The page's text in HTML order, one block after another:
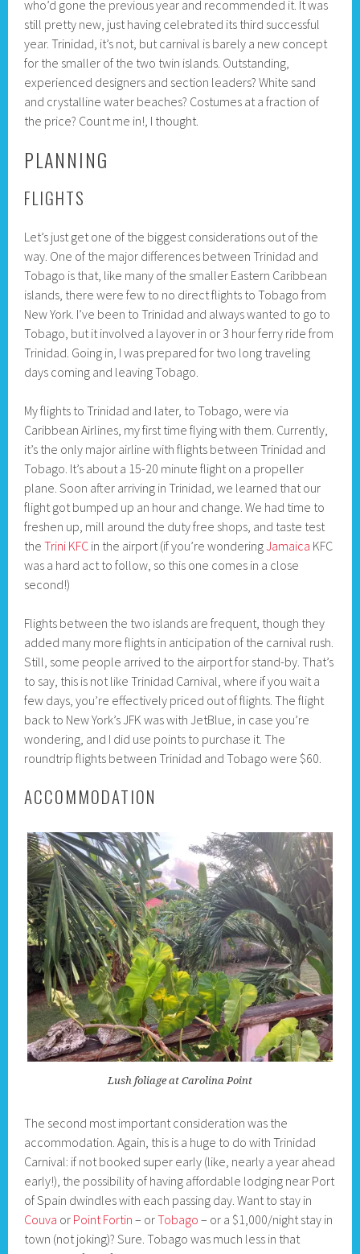
who’d gone the previous year and recommended it. It was
still pretty new, just having celebrated its third successful
year. Trinidad, it’s not, but carnival is barely a new concept
for the smaller of the two twin islands. Outstanding,
experienced designers and section leaders? White sand
and crystalline water beaches? Costumes at a fraction of
the price? Count me in!, I thought.
PLANNING
FLIGHTS
Let’s just get one of the biggest considerations out of the
way. One of the major differences between Trinidad and
Tobago is that, like many of the smaller Eastern Caribbean
islands, there were few to no direct flights to Tobago from
New York. I’ve been to Trinidad and always wanted to go to
Tobago, but it involved a layover in or 3 hour ferry ride from
Trinidad. Going in, I was prepared for two long traveling
days coming and leaving Tobago.
My flights to Trinidad and later, to Tobago, were via
Caribbean Airlines, my first time flying with them. Currently,
it’s the only major airline with flights between Trinidad and
Tobago. It’s about a 15-20 minute flight on a propeller
plane. Soon after arriving in Trinidad, we learned that our
flight got bumped up an hour and change. We had time to
freshen up, mill around the duty free shops, and taste test
theTrini KFC in the airport (if you’re wonderingJamaica KFC
was a hard act to follow, so this one comes in a close
second!)
Flights between the two islands are frequent, though they
added many more flights in anticipation of the carnival rush.
Still, some people arrived to the airport for stand-by. That’s
to say, this is not like Trinidad Carnival, where if you wait a
few days, you’re effectively priced out of flights. The flight
back to New York’s JFK was with JetBlue, in case you’re
wondering, and I did use points to purchase it. The
roundtrip flights between Trinidad and Tobago were $60.
ACCOMMODATION
Lush foliage at Carolina Point
The second most important consideration was the
accommodation. Again, this is a huge to do with Trinidad
Carnival: if not booked super early (like, nearly a year ahead
early!), the possibility of having affordable lodging near Port
of Spain dwindles with each passing day. Want to stay in
Couva or Point Fortin – orTobago – or a $1,000/night stay in
town (not joking)? Sure. Tobago was much less in that